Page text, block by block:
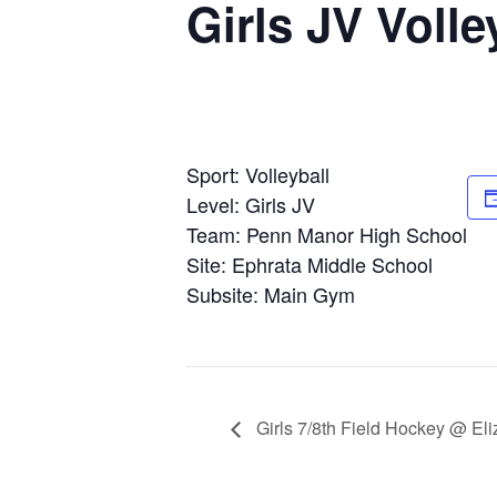
Girls JV
Sport: Volleyball
Level: Girls JV
Team: Penn Manor High School
Site: Ephrata Middle School
Subsite: Main Gym
Girls 7/8th Field Hockey @